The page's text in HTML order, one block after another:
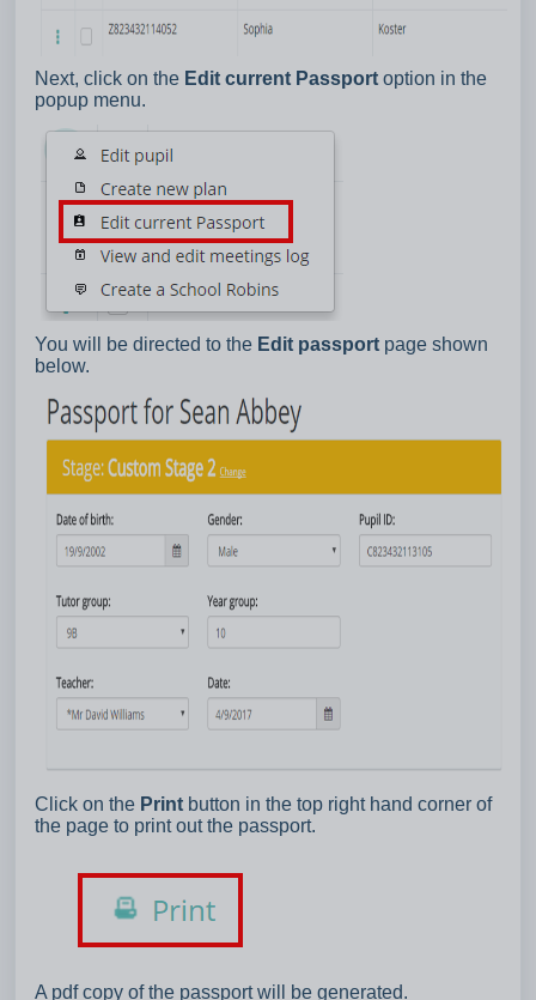
Next, click on the Edit current Passport option in the
popup menu.
You will be directed to the Edit passport page shown
below.
Click on the Print button in the top right hand corner of
the page to print out the passport.
A pdf copy of the passport will be generated.